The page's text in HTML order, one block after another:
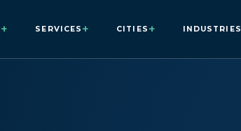
+ SERVICES + CITIES + INDUSTRIES